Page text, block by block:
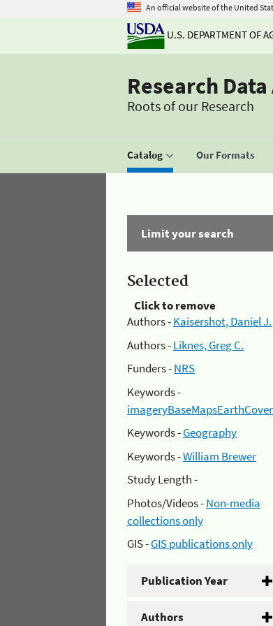
An official website of the United
U.S. DEPARTMENT OF
Research
Roots of our Research
Catalog Our Formats
Limit your search
Selected
Click to remove
Authors -Kaisershot, Daniel J.
Authors -Liknes, Greg C.
Funders -NRS
Keywords -
imageryBaseMapsEarthCover
Keywords -Geography
Keywords -William Brewer
Study Length -
Photos/Videos -Non-media
collections only
GIS -GIS publications only
Publication Year
Authors